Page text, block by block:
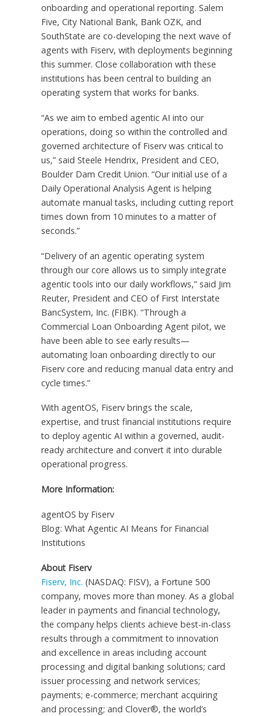
onboarding and operational reporting. Salem
Five, City National Bank, Bank OZK, and
SouthState are co-developing the next wave of
agents with Fiserv, with deployments beginning
this summer. Close collaboration with these
institutions has been central to building an
operating system that works for banks.
“As we aim to embed agentic AI into our
operations, doing so within the controlled and
governed architecture of Fiserv was critical to
us,” said Steele Hendrix, President and CEO,
Boulder Dam Credit Union. “Our initial use of a
Daily Operational Analysis Agent is helping
automate manual tasks, including cutting report
times down from 10 minutes to a matter of
seconds.”
“Delivery of an agentic operating system
through our core allows us to simply integrate
agentic tools into our daily workflows,” said Jim
Reuter, President and CEO of First Interstate
BancSystem, Inc. (FIBK). “Through a
Commercial Loan Onboarding Agent pilot, we
have been able to see early results—
automating loan onboarding directly to our
Fiserv core and reducing manual data entry and
cycle times.”
With agentOS, Fiserv brings the scale,
expertise, and trust financial institutions require
to deploy agentic AI within a governed, audit-
ready architecture and convert it into durable
operational progress.
More Information:
agentOS by Fiserv
Blog: What Agentic AI Means for Financial
Institutions
About Fiserv
Fiserv, Inc. (NASDAQ: FISV), a Fortune 500
company, moves more than money. As a global
leader in payments and financial technology,
the company helps clients achieve best-in-class
results through a commitment to innovation
and excellence in areas including account
processing and digital banking solutions; card
issuer processing and network services;
payments; e-commerce; merchant acquiring
and processing; and Clover®, the world’s